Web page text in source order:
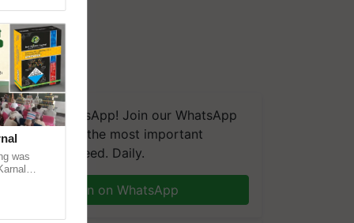
on WhatsApp! Join our WhatsApp
and get the most important
you need. Daily.
Join on WhatsApp
was